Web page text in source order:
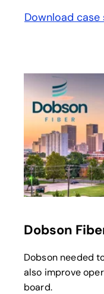
Download
opens in a new
Dobson
Dobson needed
also improve
board.